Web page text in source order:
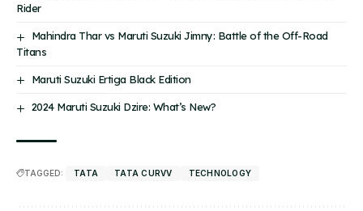
Rider
Mahindra Thar vs Maruti Suzuki Jimny: Battle of the Off-Road
Titans
Maruti Suzuki Ertiga Black Edition
2024 Maruti Suzuki Dzire: What’s New?
TAGGED: TATA TATA CURVV TECHNOLOGY